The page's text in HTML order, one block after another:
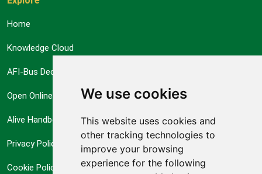
We use cookies
This website uses cookies and
other tracking technologies to
improve your browsing
experience for the following
Home
Knowledge Cloud
AFI-Bus Decision Support System
Open Online Courses
Alive Handbook
Privacy Policy
Cookie Policy